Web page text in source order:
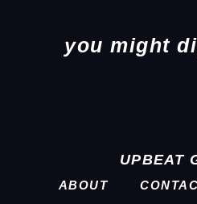
you might
UPBEAT
ABOUT